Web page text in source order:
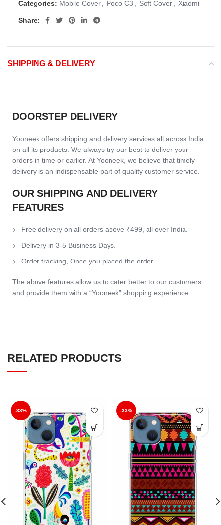
Categories: Mobile Cover Poco C3 Soft Cover Xiaomi
Share:
SHIPPING & DELIVERY
DOORSTEP DELIVERY
Yooneek offers shipping and delivery services all across India
on all its products. We always try our best to deliver your
orders in time or earlier. At Yooneek, we believe that timely
delivery is an indispensable part of quality customer service.
OUR SHIPPING AND DELIVERY
FEATURES
Free delivery on all orders above ₹499, all over India.
Delivery in 3-5 Business Days.
Order tracking, Once you placed the order.
The above features allow us to cater better to our customers
and provide them with a “Yooneek” shopping experience.
RELATED PRODUCTS
-33% -33%